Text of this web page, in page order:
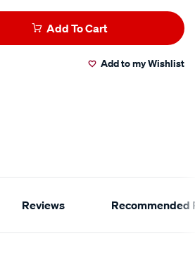
Add To Cart
Add to my Wishlist
Reviews Recommended